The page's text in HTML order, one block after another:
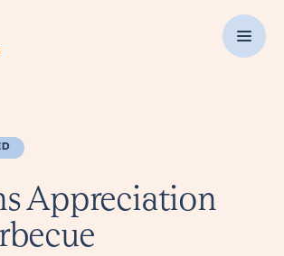
Appreciation